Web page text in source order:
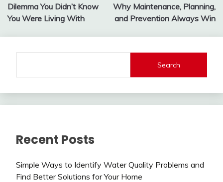
Dilemma You Didn’t Know
You Were Living With
Why Maintenance, Planning,
and Prevention Always Win
Search
Recent Posts
Simple Ways to Identify Water Quality Problems and
Find Better Solutions for Your Home